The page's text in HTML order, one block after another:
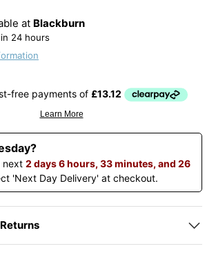
at Blackburn
24 hours
next 2 days 6 hours, 33 minutes, and 26
'Next Day Delivery' at checkout.